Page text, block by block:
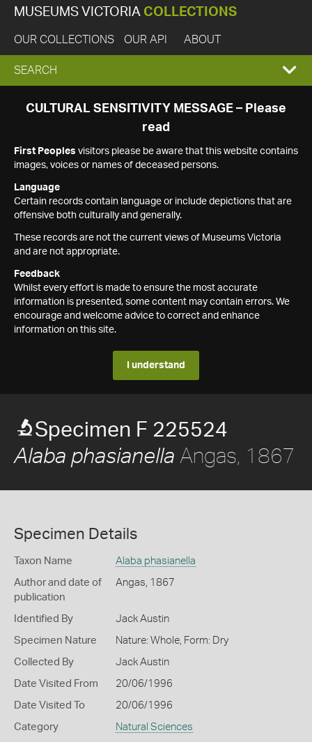
MUSEUMS VICTORIA COLLECTIONS
OUR COLLECTIONS OUR API ABOUT
EXPAND
SEARCH
SEARCH
CULTURAL SENSITIVITY MESSAGE – Please
read
First Peoples visitors please be aware that this website contains
images, voices or names of deceased persons.
Language
Certain records contain language or include depictions that are
offensive both culturally and generally.
These records are not the current views of Museums Victoria
and are not appropriate.
Feedback
Whilst every effort is made to ensure the most accurate
information is presented, some content may contain errors. We
encourage and welcome advice to correct and enhance
information on this site.
I understand
Specimen F 225524
Alaba phasianella Angas, 1867
Specimen Details
Taxon Name Alaba phasianella
Author and date of
publication
Angas, 1867
Identified By Jack Austin
Specimen Nature Nature: Whole, Form: Dry
Collected By Jack Austin
Date Visited From 20/06/1996
Date Visited To 20/06/1996
Category Natural Sciences